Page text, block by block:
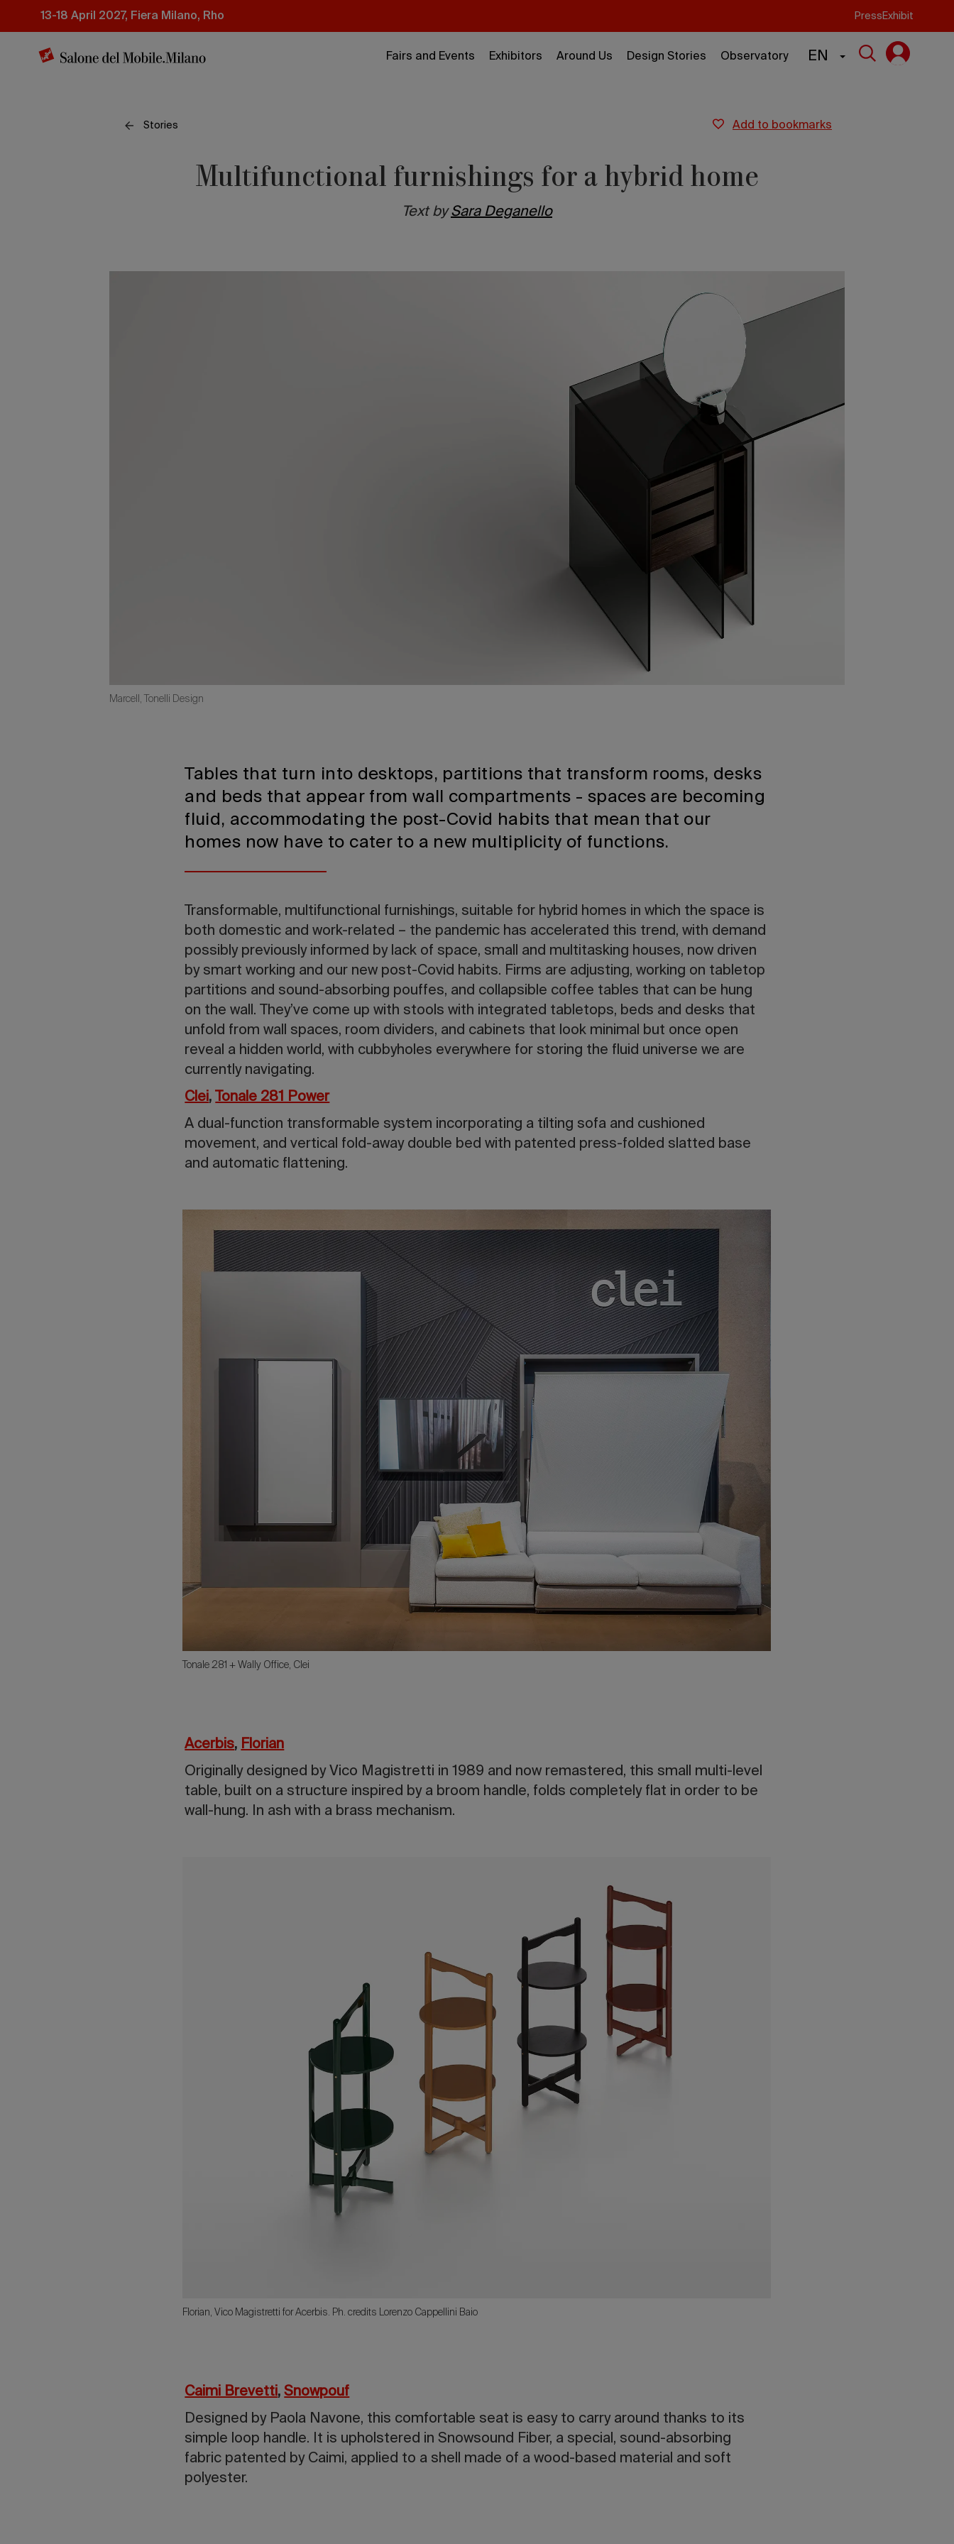
13-18 April 2027, Fiera Milano, Rho Press Exhibit
Fairs and Events Exhibitors Around Us Design Stories Observatory EN
Stories add to bookmarks
Multifunctional furnishings for a hybrid home
Text by Sara Deganello
Marcell, Tonelli Design
Tables that turn into desktops, partitions that transform rooms, desks
and beds that appear from wall compartments - spaces are becoming
fluid, accommodating the post-Covid habits that mean that our
homes now have to cater to a new multiplicity of functions.
Transformable, multifunctional furnishings, suitable for hybrid homes in which the space is
both domestic and work-related – the pandemic has accelerated this trend, with demand
possibly previously informed by lack of space, small and multitasking houses, now driven
by smart working and our new post-Covid habits. Firms are adjusting, working on tabletop
partitions and sound-absorbing pouffes, and collapsible coffee tables that can be hung
on the wall. They’ve come up with stools with integrated tabletops, beds and desks that
unfold from wall spaces, room dividers, and cabinets that look minimal but once open
reveal a hidden world, with cubbyholes everywhere for storing the fluid universe we are
currently navigating.
Clei, Tonale 281 Power
A dual-function transformable system incorporating a tilting sofa and cushioned
movement, and vertical fold-away double bed with patented press-folded slatted base
and automatic flattening.
Tonale 281 + Wally Office, Clei
Acerbis, Florian
Originally designed by Vico Magistretti in 1989 and now remastered, this small multi-level
table, built on a structure inspired by a broom handle, folds completely flat in order to be
wall-hung. In ash with a brass mechanism.
Florian, Vico Magistretti for Acerbis. Ph. credits Lorenzo Cappellini Baio
Caimi Brevetti,Snowpouf
Designed by Paola Navone, this comfortable seat is easy to carry around thanks to its
simple loop handle. It is upholstered in Snowsound Fiber, a special, sound-absorbing
fabric patented by Caimi, applied to a shell made of a wood-based material and soft
polyester.